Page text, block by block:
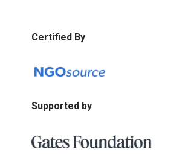
Certified By
Supported by